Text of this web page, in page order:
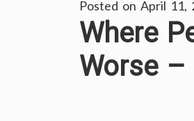
Posted on April 11,
Where
Worse –